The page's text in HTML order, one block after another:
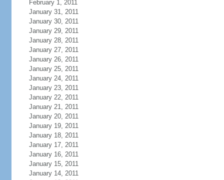
February 1, 2011
January 31, 2011
January 30, 2011
January 29, 2011
January 28, 2011
January 27, 2011
January 26, 2011
January 25, 2011
January 24, 2011
January 23, 2011
January 22, 2011
January 21, 2011
January 20, 2011
January 19, 2011
January 18, 2011
January 17, 2011
January 16, 2011
January 15, 2011
January 14, 2011